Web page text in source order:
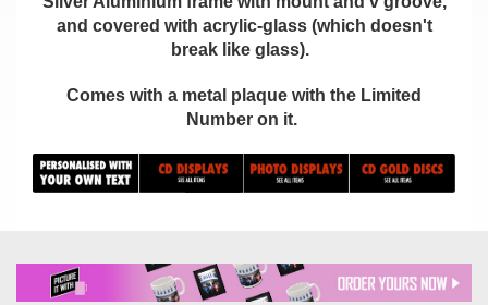
and covered with acrylic-glass (which doesn't
break like glass).
Comes with a metal plaque with the Limited
Number on it.